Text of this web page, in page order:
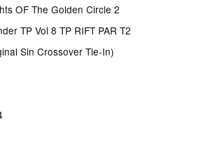
OF The Golden Circle 2
TP Vol 8 TP RIFT PAR T2
Sin Crossover Tie-In)